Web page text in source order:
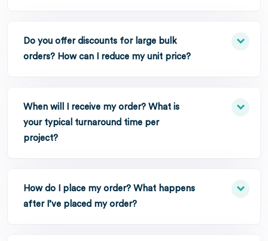
Do you offer discounts for large bulk
orders? How can I reduce my unit price?
When will I receive my order? What is
your typical turnaround time per
project?
How do I place my order? What happens
after I’ve placed my order?